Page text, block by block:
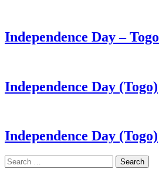
Independence Day – Togo
Independence Day (Togo)
Independence Day (Togo)
Search
for: